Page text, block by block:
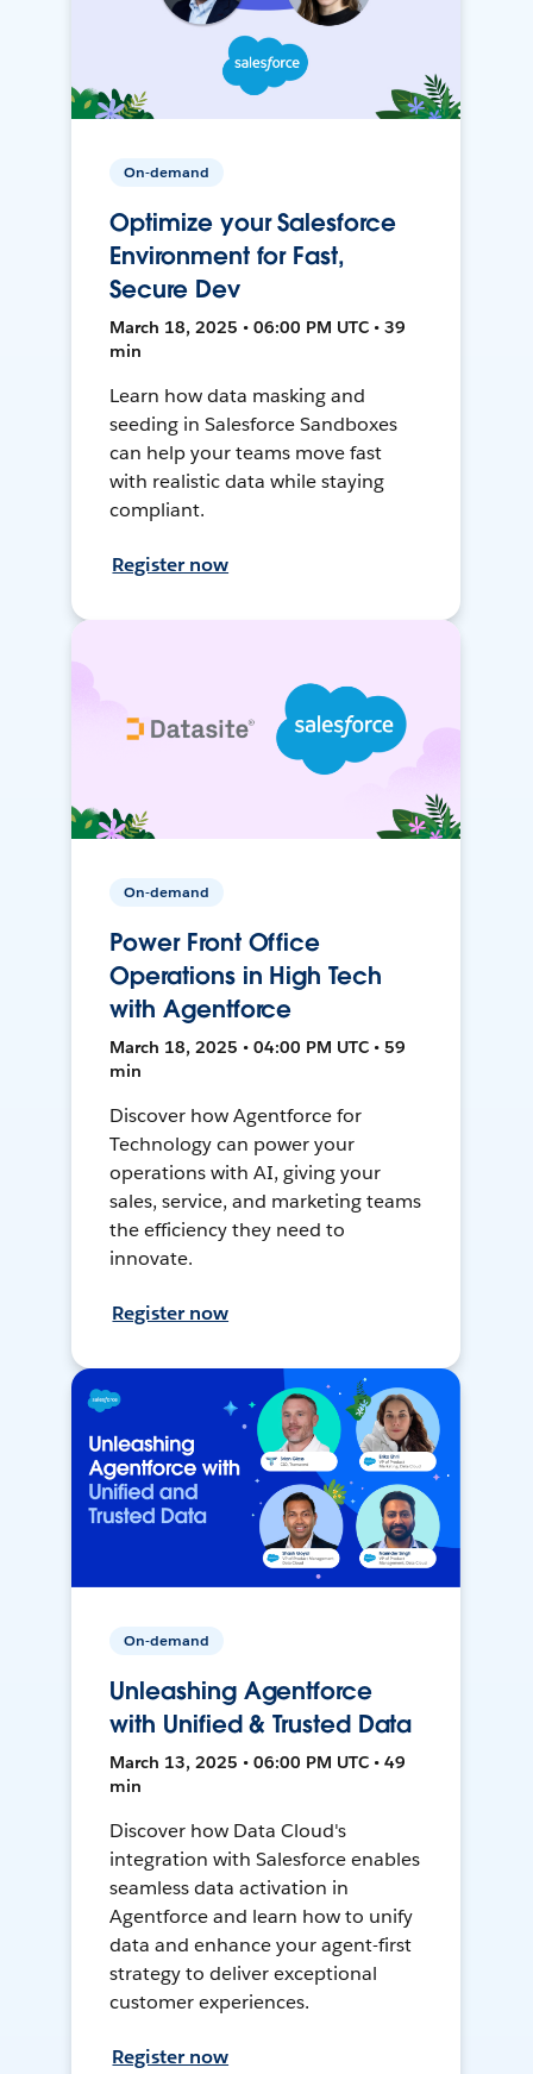
On-demand
Optimize your Salesforce
Environment for Fast,
Secure Dev
March 18, 2025 • 06:00 PM UTC • 39
min
Learn how data masking and
seeding in Salesforce Sandboxes
can help your teams move fast
with realistic data while staying
compliant.
Register now
On-demand
Power Front Office
Operations in High Tech
with Agentforce
March 18, 2025 • 04:00 PM UTC • 59
min
Discover how Agentforce for
Technology can power your
operations with AI, giving your
sales, service, and marketing teams
the efficiency they need to
innovate.
Register now
On-demand
Unleashing Agentforce
with Unified & Trusted Data
March 13, 2025 • 06:00 PM UTC • 49
min
Discover how Data Cloud's
integration with Salesforce enables
seamless data activation in
Agentforce and learn how to unify
data and enhance your agent-first
strategy to deliver exceptional
customer experiences.
Register now